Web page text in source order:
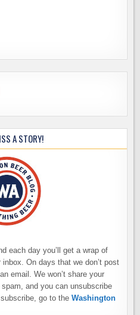
A STORY!
each day you’ll get a wrap of
On days that we don’t post
email. We won’t share your
and you can unsubscribe
go to theWashington